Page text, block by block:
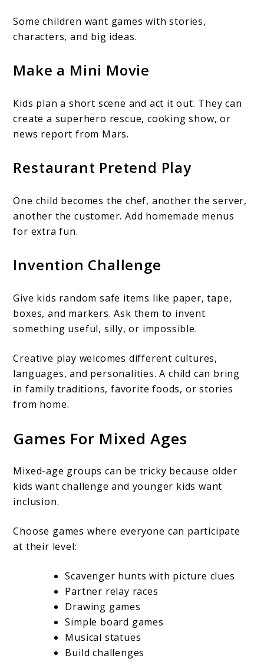
Some children want games with stories,
characters, and big ideas.
Make a Mini Movie
Kids plan a short scene and act it out. They can
create a superhero rescue, cooking show, or
news report from Mars.
Restaurant Pretend Play
One child becomes the chef, another the server,
another the customer. Add homemade menus
for extra fun.
Invention Challenge
Give kids random safe items like paper, tape,
boxes, and markers. Ask them to invent
something useful, silly, or impossible.
Creative play welcomes different cultures,
languages, and personalities. A child can bring
in family traditions, favorite foods, or stories
from home.
Games For Mixed Ages
Mixed-age groups can be tricky because older
kids want challenge and younger kids want
inclusion.
Choose games where everyone can participate
at their level:
Scavenger hunts with picture clues
Partner relay races
Drawing games
Simple board games
Musical statues
Build challenges